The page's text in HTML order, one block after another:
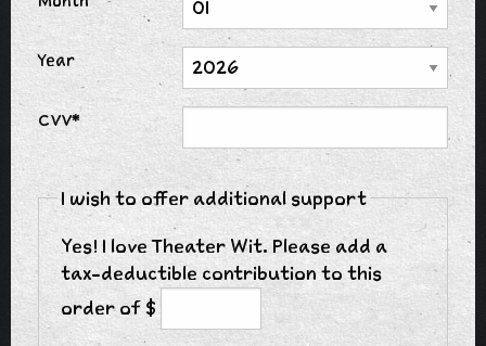
Year
CVV*
I wish to offer additional support
Yes! I love Theater Wit. Please add a
tax-deductible contribution to this
order of $